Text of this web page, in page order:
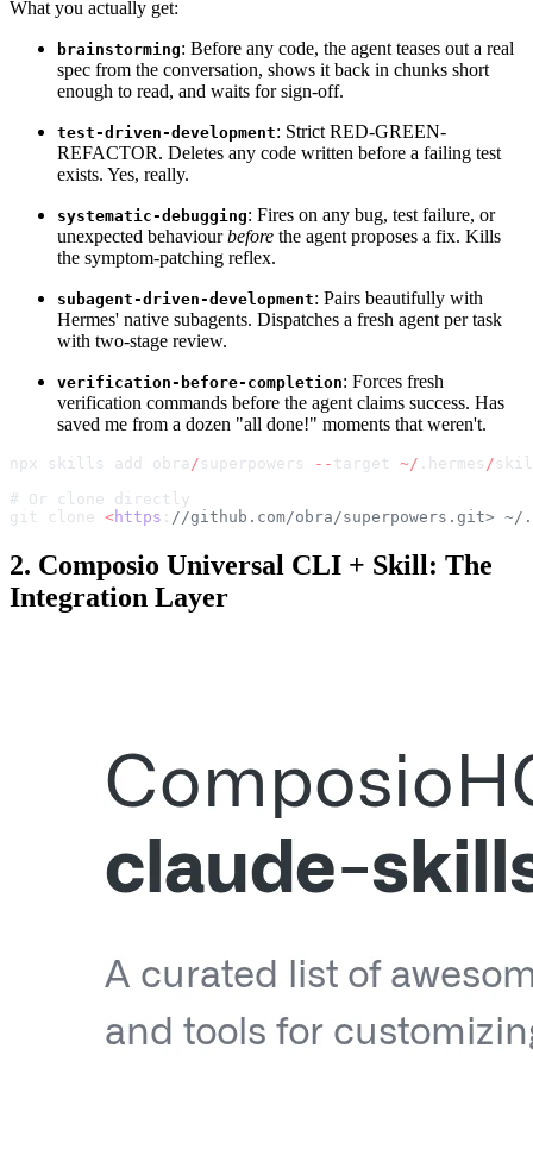
What you actually get:
brainstorming: Before any code, the agent teases out a real
spec from the conversation, shows it back in chunks short
enough to read, and waits for sign-off.
test-driven-development: Strict RED-GREEN-
REFACTOR. Deletes any code written before a failing test
exists. Yes, really.
systematic-debugging: Fires on any bug, test failure, or
unexpected behaviourbefore the agent proposes a fix. Kills
the symptom-patching reflex.
subagent-driven-development: Pairs beautifully with
Hermes' native subagents. Dispatches a fresh agent per task
with two-stage review.
verification-before-completion: Forces fresh
verification commands before the agent claims success. Has
saved me from a dozen "all done!" moments that weren't.
npx skills add obra / superpowers -- target ~/ .hermes /
# Or clone directly
git clone <https : //github.com/obra/superpowers.git> ~/
2. Composio Universal CLI + Skill: The
Integration Layer